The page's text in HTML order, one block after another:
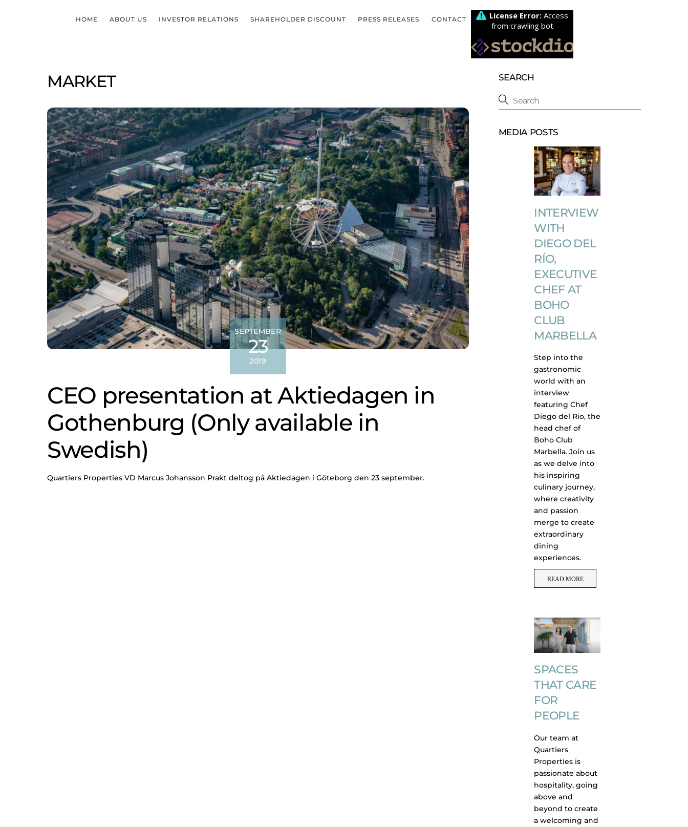
HOME ABOUT US INVESTOR RELATIONS SHAREHOLDER DISCOUNT PRESS RELEASES CONTACT
MARKET
SEPTEMBER
23
2019
CEO presentation at Aktiedagen in
Gothenburg (Only available in
Swedish)
Quartiers Properties VD Marcus Johansson Prakt deltog på Aktiedagen i Göteborg den 23 september.
SEARCH
MEDIA POSTS
INTERVIEW
WITH
DIEGO DEL
RÍO,
EXECUTIVE
CHEF AT
BOHO
CLUB
MARBELLA
Step into the
gastronomic
world with an
interview
featuring Chef
Diego del Rio, the
head chef of
Boho Club
Marbella. Join us
as we delve into
his inspiring
culinary journey,
where creativity
and passion
merge to create
extraordinary
dining
experiences.
READ MORE
SPACES
THAT CARE
FOR
PEOPLE
Our team at
Quartiers
Properties is
passionate about
hospitality, going
above and
beyond to create
a welcoming and